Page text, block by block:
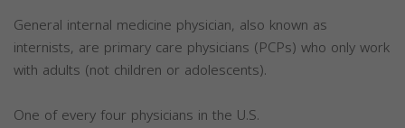
General internal medicine physician, also known as
internists, are primary care physicians (PCPs) who only work
with adults (not children or adolescents).
One of every four physicians in the U.S.